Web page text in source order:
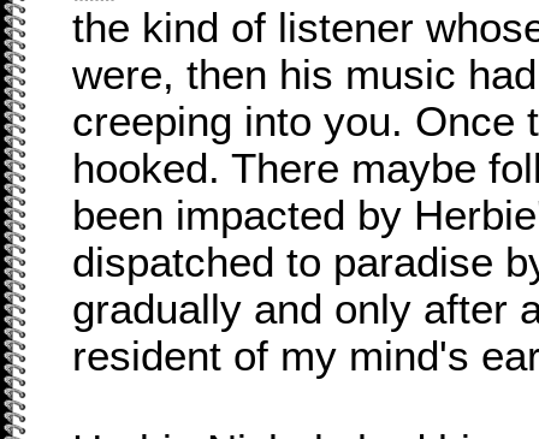
the kind of listener
were, then his music
creeping into you. Once
hooked. There maybe
been impacted by
dispatched to paradise
gradually and only after
resident of my mind's